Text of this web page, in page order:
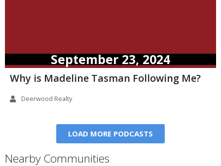
September 23, 2024
Why is Madeline Tasman Following Me?
Deerwood Realty
LOAD MORE PODCASTS
Nearby Communities